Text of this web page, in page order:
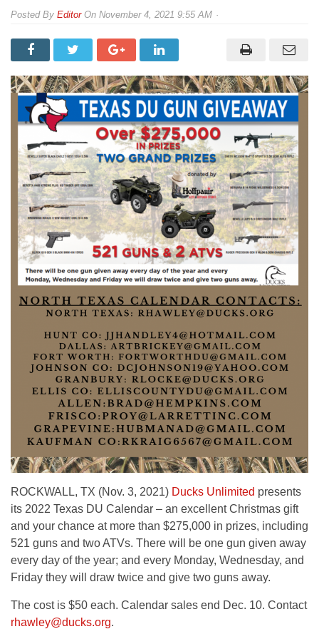
By EditorOn November 4, 2021 9:55 AM
ROCKWALL, TX (Nov. 3, 2021) Ducks Unlimited presents
its 2022 Texas DU Calendar – an excellent Christmas gift
and your chance at more than $275,000 in prizes, including
521 guns and two ATVs. There will be one gun given away
every day of the year; and every Monday, Wednesday, and
Friday they will draw twice and give two guns away.
The cost is $50 each. Calendar sales end Dec. 10. Contact
rhawley@ducks.org.